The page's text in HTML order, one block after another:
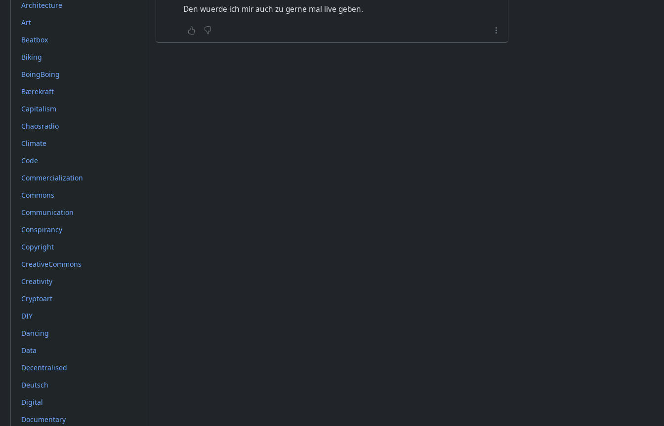
Architecture
Art
Beatbox
Biking
BoingBoing
Bærekraft
Capitalism
Chaosradio
Climate
Code
Commercialization
Commons
Communication
Conspirancy
Copyright
CreativeCommons
Creativity
Cryptoart
DIY
Dancing
Data
Decentralised
Deutsch
Digital
Documentary
Den wuerde ich mir auch zu gerne mal live geben.